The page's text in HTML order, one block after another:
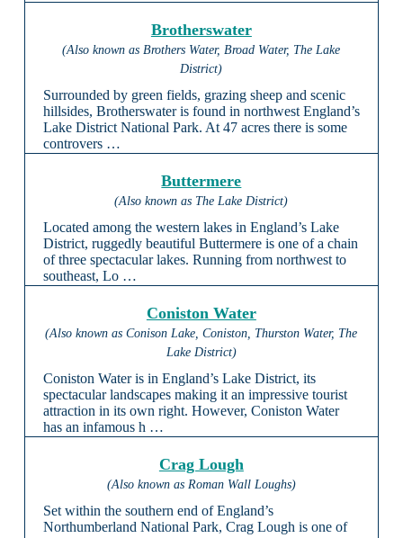
Brotherswater
(Also known as Brothers Water, Broad Water, The Lake
District)
Surrounded by green fields, grazing sheep and scenic
hillsides, Brotherswater is found in northwest England’s
Lake District National Park. At 47 acres there is some
controvers …
Buttermere
(Also known as The Lake District)
Located among the western lakes in England’s Lake
District, ruggedly beautiful Buttermere is one of a chain
of three spectacular lakes. Running from northwest to
southeast, Lo …
Coniston Water
(Also known as Conison Lake, Coniston, Thurston Water, The
Lake District)
Coniston Water is in England’s Lake District, its
spectacular landscapes making it an impressive tourist
attraction in its own right. However, Coniston Water
has an infamous h …
Crag Lough
(Also known as Roman Wall Loughs)
Set within the southern end of England’s
Northumberland National Park, Crag Lough is one of